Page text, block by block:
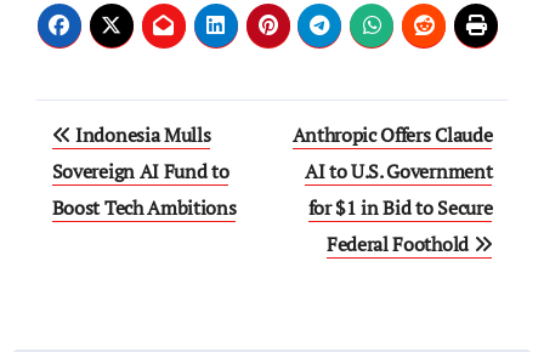
Indonesia Mulls
Sovereign AI Fund to
Boost Tech Ambitions
Anthropic Offers Claude
AI to U.S. Government
for $1 in Bid to Secure
Federal Foothold